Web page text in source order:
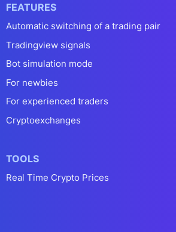
FEATURES
Automatic switching of a trading pair
Tradingview signals
Bot simulation mode
For newbies
For experienced traders
Cryptoexchanges
TOOLS
Real Time Crypto Prices